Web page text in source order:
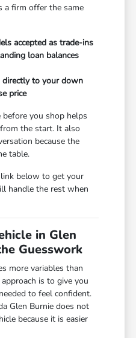
a firm offer the same
accepted as trade-ins
loan balances
directly to your down
price
you shop helps
the start. It also
because the
table.
link below to get your
handle the rest when
in Glen
Guesswork
more variables than
is to give you
to feel confident.
Glen Burnie does not
because it is easier